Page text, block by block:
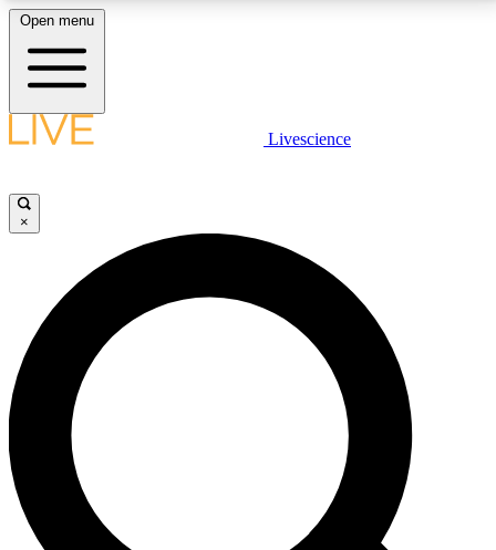
LIVE SCIENCE PLUS
JOIN FREE
LIVE SCIENCE PRO
Unlimited access to our exclusive features, expert analysis and in-depth
interviews, all ad-free
No ads, ever
Exclusive, original
Open menu
Livescience
×